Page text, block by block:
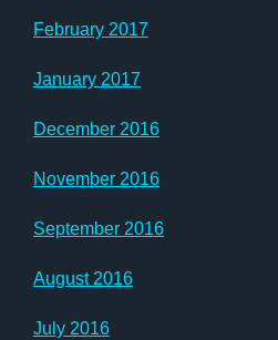
February 2017
January 2017
December 2016
November 2016
September 2016
August 2016
July 2016